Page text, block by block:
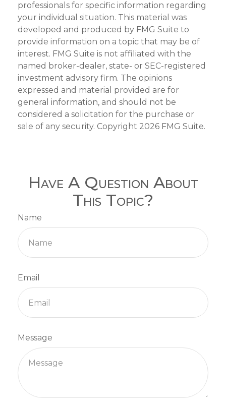
professionals for specific information regarding
your individual situation. This material was
developed and produced by FMG Suite to
provide information on a topic that may be of
interest. FMG Suite is not affiliated with the
named broker-dealer, state- or SEC-registered
investment advisory firm. The opinions
expressed and material provided are for
general information, and should not be
considered a solicitation for the purchase or
sale of any security. Copyright 2026 FMG Suite.
Have A Question About
This Topic?
Name
Email
Message